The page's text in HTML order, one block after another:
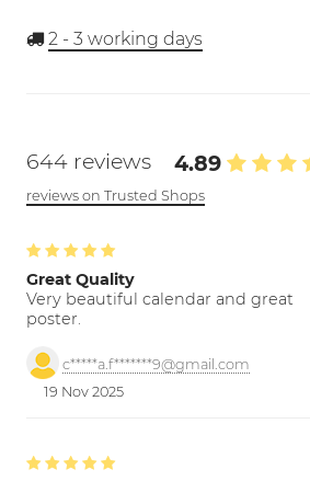
2 - 3 working days
644 reviews 4.89
reviews on Trusted Shops
Great Quality
Very beautiful calendar and great
poster.
c*****a.f*******9@gmail.com
19 Nov 2025